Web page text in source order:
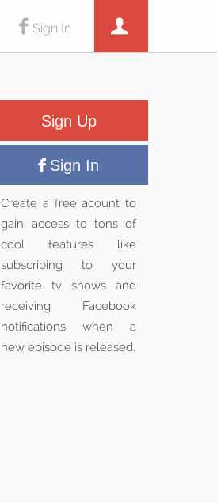
Sign In
Sign Up
Sign In
Create a free acount to
gain access to tons of
cool features like
subscribing to your
favorite tv shows and
receiving Facebook
notifications when a
new episode is released.